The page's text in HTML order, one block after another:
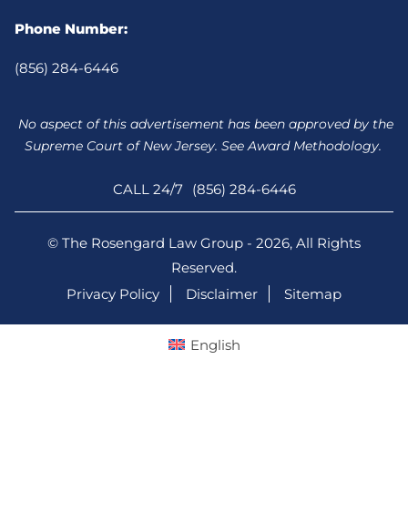
Phone Number:
(856) 284-6446
No aspect of this advertisement has been approved by the
Supreme Court of New Jersey. See Award Methodology.
CALL 24/7 (856) 284-6446
© The Rosengard Law Group - 2026, All Rights
Reserved.
Privacy Policy
Disclaimer Sitemap
English